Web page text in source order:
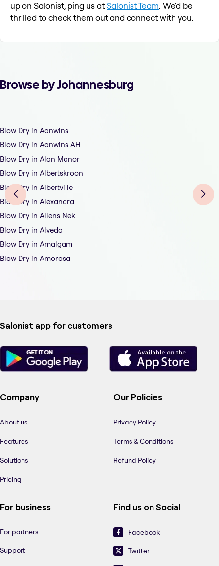
up on Salonist, ping us atSalonist Team. We'd be
thrilled to check them out and connect with you.
Browse by Johannesburg
Blow Dry in Aanwins
Blow Dry in Aanwins AH
Blow Dry in Alan Manor
Blow Dry in Albertskroon
Blow Dry in Albertville
Blow Dry in Alexandra
Blow Dry in Allens Nek
Blow Dry in Alveda
Blow Dry in Amalgam
Blow Dry in Amorosa
Salonist app for customers
Company
About us
Features
Solutions
Pricing
Our Policies
Privacy Policy
Terms & Conditions
Refund Policy
For business
For partners
Support
Find us on Social
Facebook
Twitter